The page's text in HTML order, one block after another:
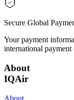
Secure Global
Your payment
international payment
About
IQAir
About